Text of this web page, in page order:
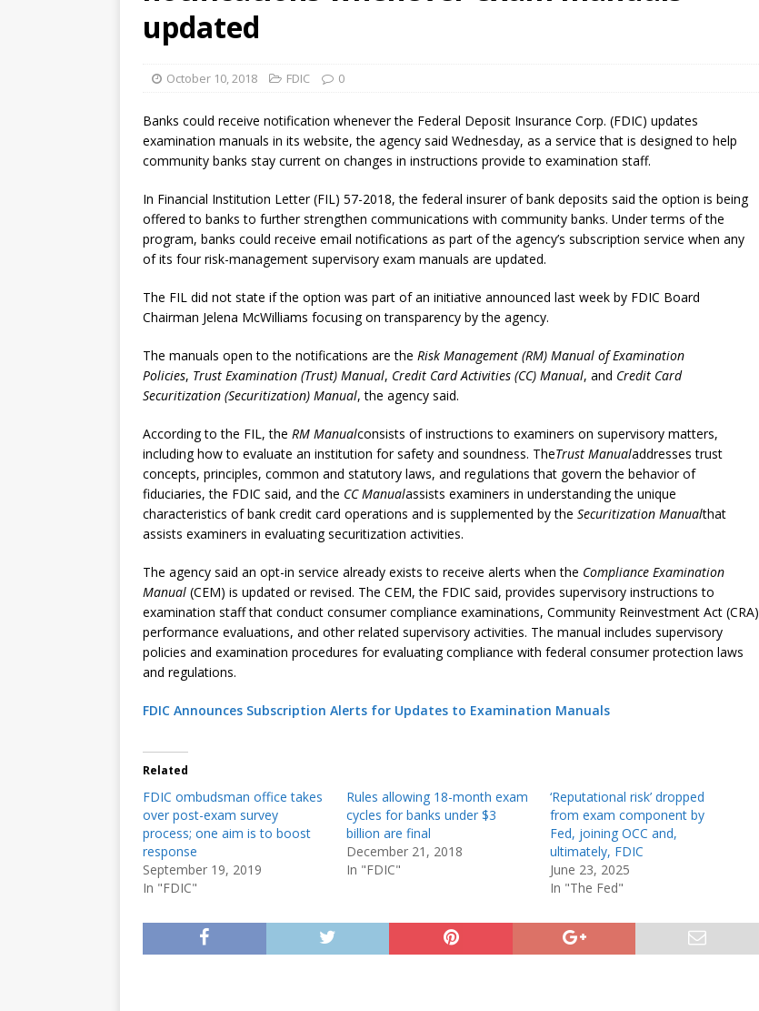
[ August 7, 2026 ]
updated
October 10, 2018 FDIC 0
Banks could receive notification whenever the Federal Deposit Insurance Corp. (FDIC) updates
examination manuals in its website, the agency said Wednesday, as a service that is designed to help
community banks stay current on changes in instructions provide to examination staff.
In Financial Institution Letter (FIL) 57-2018, the federal insurer of bank deposits said the option is being
offered to banks to further strengthen communications with community banks. Under terms of the
program, banks could receive email notifications as part of the agency’s subscription service when any
of its four risk-management supervisory exam manuals are updated.
The FIL did not state if the option was part of an initiative announced last week by FDIC Board
Chairman Jelena McWilliams focusing on transparency by the agency.
The manuals open to the notifications are the Risk Management (RM) Manual of Examination
Policies, Trust Examination (Trust) Manual, Credit Card Activities (CC) Manual, and Credit Card
Securitization (Securitization) Manual, the agency said.
According to the FIL, the RM Manualconsists of instructions to examiners on supervisory matters,
including how to evaluate an institution for safety and soundness. TheTrust Manualaddresses trust
concepts, principles, common and statutory laws, and regulations that govern the behavior of
fiduciaries, the FDIC said, and the CC Manualassists examiners in understanding the unique
characteristics of bank credit card operations and is supplemented by the Securitization Manualthat
assists examiners in evaluating securitization activities.
The agency said an opt-in service already exists to receive alerts when the Compliance Examination
Manual (CEM) is updated or revised. The CEM, the FDIC said, provides supervisory instructions to
examination staff that conduct consumer compliance examinations, Community Reinvestment Act (CRA)
performance evaluations, and other related supervisory activities. The manual includes supervisory
policies and examination procedures for evaluating compliance with federal consumer protection laws
and regulations.
FDIC Announces Subscription Alerts for Updates to Examination Manuals
Related
FDIC ombudsman office takes
over post-exam survey
process; one aim is to boost
response
September 19, 2019
In "FDIC"
Rules allowing 18-month exam
cycles for banks under $3
billion are final
December 21, 2018
In "FDIC"
‘Reputational risk’ dropped
from exam component by
Fed, joining OCC and,
ultimately, FDIC
June 23, 2025
In "The Fed"